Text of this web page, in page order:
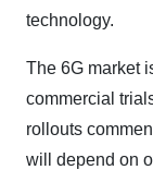
technology.
The 6G market
commercial
rollouts
will depend on